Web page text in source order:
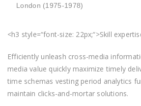
London (1975-1978)
<h3 style=“font-size: 22px;“>Skill
Efficiently unleash cross-media
media value quickly maximize timely
time schemas vesting period analytics
maintain clicks-and-mortar solutions.